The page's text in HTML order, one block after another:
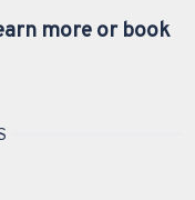
more or book